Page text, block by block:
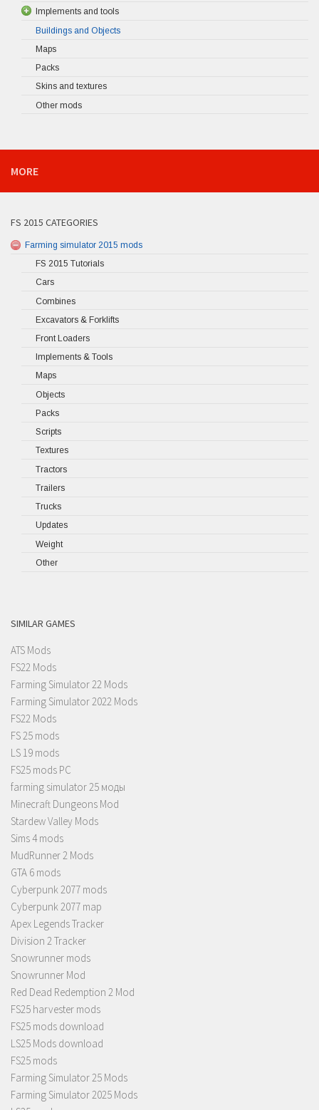
Implements and tools
Buildings and Objects
Maps
Packs
Skins and textures
Other mods
MORE
FS 2015 CATEGORIES
Farming simulator 2015 mods
FS 2015 Tutorials
Cars
Combines
Excavators & Forklifts
Front Loaders
Implements & Tools
Maps
Objects
Packs
Scripts
Textures
Tractors
Trailers
Trucks
Updates
Weight
Other
SIMILAR GAMES
ATS Mods
FS22 Mods
Farming Simulator 22 Mods
Farming Simulator 2022 Mods
FS22 Mods
FS 25 mods
LS 19 mods
FS25 mods PC
farming simulator 25 моды
Minecraft Dungeons Mod
Stardew Valley Mods
Sims 4 mods
MudRunner 2 Mods
GTA 6 mods
Cyberpunk 2077 mods
Cyberpunk 2077 map
Apex Legends Tracker
Division 2 Tracker
Snowrunner mods
Snowrunner Mod
Red Dead Redemption 2 Mod
FS25 harvester mods
FS25 mods download
LS25 Mods download
FS25 mods
Farming Simulator 25 Mods
Farming Simulator 2025 Mods